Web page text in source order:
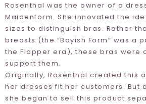
Rosenthal was the owner of a
Maidenform. She innovated the
sizes to distinguish bras. Rather
breasts (the “Boyish Form” was a
the Flapper era), these bras were
support them.
Originally, Rosenthal created this
her dresses fit her customers. But
she began to sell this product